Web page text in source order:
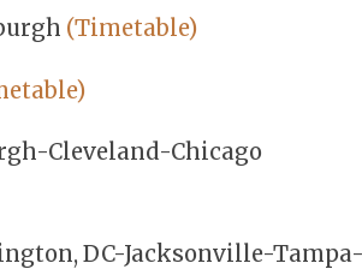
(Timetable)
Cleveland-Chicago
DC-Jacksonville-Tampa-